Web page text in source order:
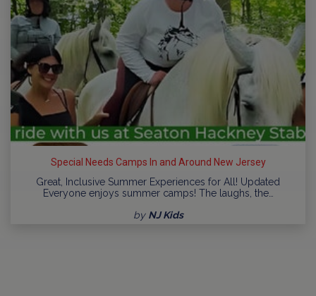
Special Needs Camps In and Around New Jersey
Great, Inclusive Summer Experiences for All! Updated
Everyone enjoys summer camps! The laughs, the…
by NJ Kids